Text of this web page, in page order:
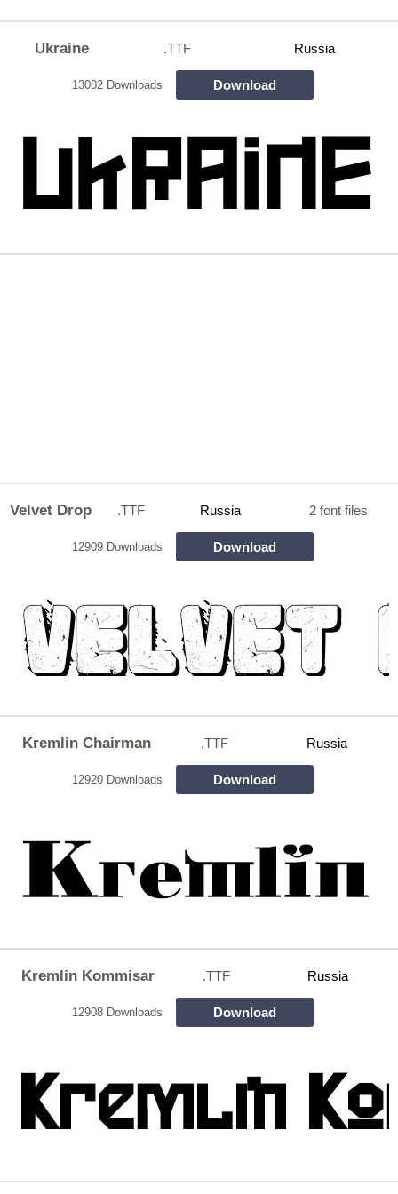
Ukraine .TTF Russia
13002 Downloads Download
Velvet Drop .TTF Russia 2 font files
12909 Downloads Download
Kremlin Chairman .TTF Russia
12920 Downloads Download
Kremlin Kommisar .TTF Russia
12908 Downloads Download